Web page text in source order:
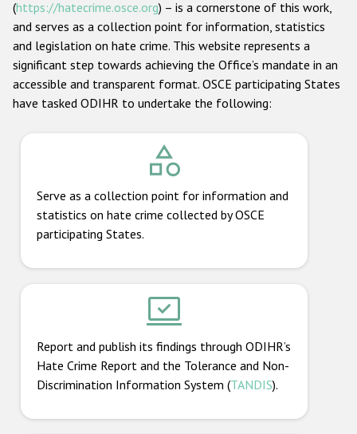
(https://hatecrime.osce.org) – is a cornerstone of this work,
and serves as a collection point for information, statistics
and legislation on hate crime. This website represents a
significant step towards achieving the Office’s mandate in an
accessible and transparent format. OSCE participating States
have tasked ODIHR to undertake the following:
Serve as a collection point for information and
statistics on hate crime collected by OSCE
participating States.
Report and publish its findings through ODIHR’s
Hate Crime Report and the Tolerance and Non-
Discrimination Information System (TANDIS).